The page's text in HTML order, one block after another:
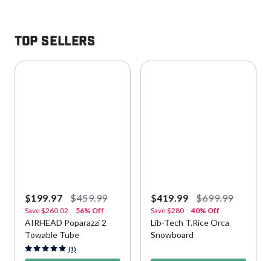
Top Sellers
$199.97 $459.99
Save$260.02 56% Off
AIRHEAD Poparazzi 2
Towable Tube
5 out of 5 Customer Rating
(1)
$419.99 $699.99
Save$280 40% Off
Lib-Tech T.Rice Orca
Snowboard